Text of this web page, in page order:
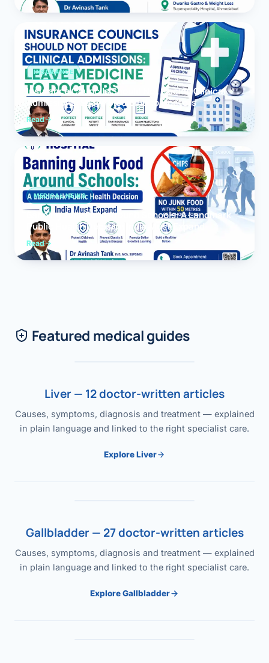
INSURANCE
Insurance Councils Should Not Decide Clinical
Admissions: Leave Medicine to Doctors
Read
MEDICAL NEWS
Banning Junk Food Around Schools: A Landmark
Public Health Decision India Must Expand
Read
Featured medical guides
Liver — 12 doctor-written articles
Causes, symptoms, diagnosis and treatment — explained
in plain language and linked to the right specialist care.
Explore Liver
Gallbladder — 27 doctor-written articles
Causes, symptoms, diagnosis and treatment — explained
in plain language and linked to the right specialist care.
Explore Gallbladder